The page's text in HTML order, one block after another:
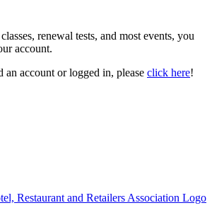
renewal tests, and most events, you
account.
an account or logged in, please click here!